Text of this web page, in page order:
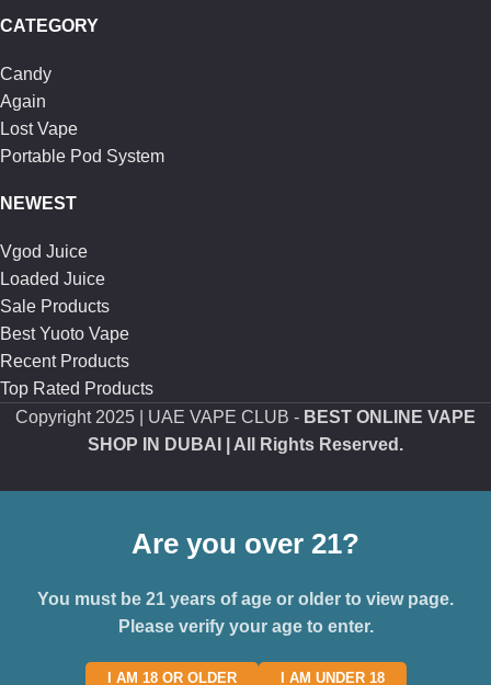
CATEGORY
Candy
Again
Lost Vape
Portable Pod System
NEWEST
Vgod Juice
Loaded Juice
Sale Products
Best Yuoto Vape
Recent Products
Top Rated Products
Copyright 2025 | UAE VAPE CLUB - BEST ONLINE VAPE
SHOP IN DUBAI
| All Rights Reserved.
Are you over 21?
You must be 21 years of age or older to view page.
Please verify your age to enter.
I AM 18 OR OLDER I AM UNDER 18